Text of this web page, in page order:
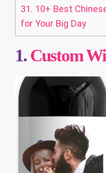
31. 10+ Best
for Your Big Day
1.Custom